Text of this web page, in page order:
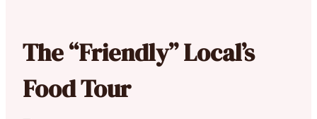
The “Friendly” Local’s
Food Tour